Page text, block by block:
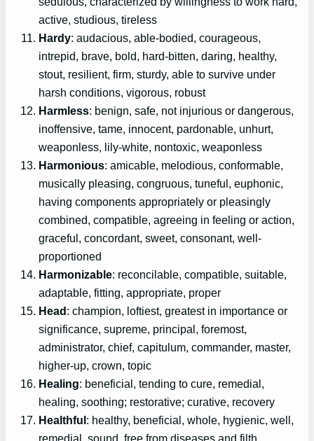
active, studious, tireless
Hardy: audacious, able-bodied, courageous,
intrepid, brave, bold, hard-bitten, daring, healthy,
stout, resilient, firm, sturdy, able to survive under
harsh conditions, vigorous, robust
Harmless: benign, safe, not injurious or dangerous,
inoffensive, tame, innocent, pardonable, unhurt,
weaponless, lily-white, nontoxic, weaponless
Harmonious: amicable, melodious, conformable,
musically pleasing, congruous, tuneful, euphonic,
having components appropriately or pleasingly
combined, compatible, agreeing in feeling or action,
graceful, concordant, sweet, consonant, well-
proportioned
Harmonizable: reconcilable, compatible, suitable,
adaptable, fitting, appropriate, proper
Head: champion, loftiest, greatest in importance or
significance, supreme, principal, foremost,
administrator, chief, capitulum, commander, master,
higher-up, crown, topic
Healing: beneficial, tending to cure, remedial,
healing, soothing; restorative; curative, recovery
Healthful: healthy, beneficial, whole, hygienic, well,
remedial, sound, free from diseases and filth,